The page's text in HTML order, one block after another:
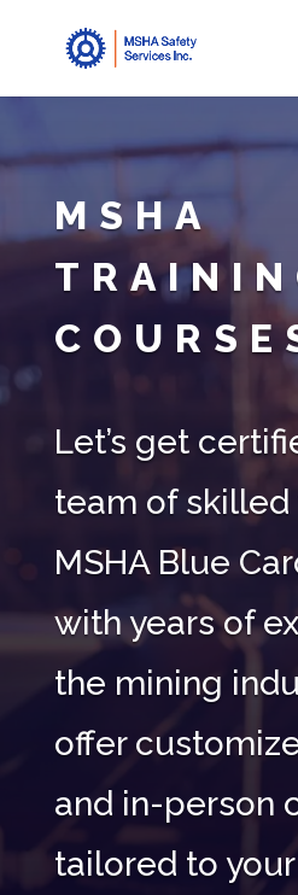
MSHA
Let’s get
team of skilled
MSHA Blue
with years of
the mining
offer
and in-person
tailored to your